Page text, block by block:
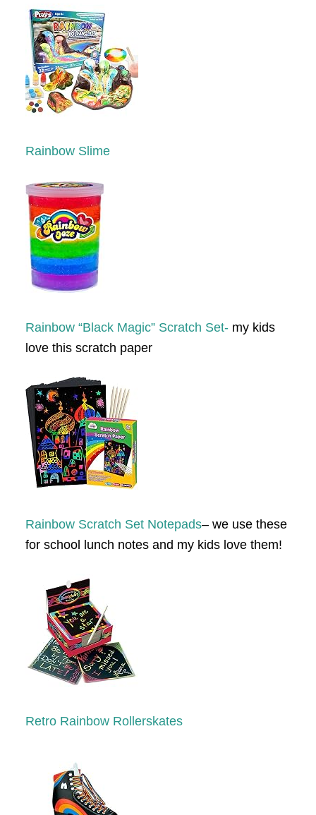
Rainbow Slime
Rainbow “Black Magic” Scratch Set- my kids
love this scratch paper
Rainbow Scratch Set Notepads– we use these
for school lunch notes and my kids love them!
Retro Rainbow Rollerskates